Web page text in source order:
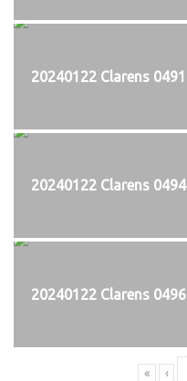
20240122 Clarens 0491
20240122 Clarens 0494
20240122 Clarens 0496
« ‹